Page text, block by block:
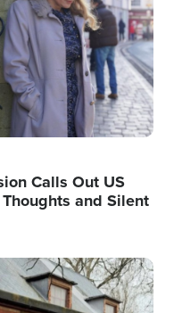
Calls Out US
and Silent